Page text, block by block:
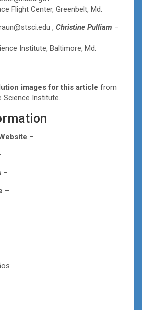
Flight Center, Greenbelt, Md.
, Christine Pulliam –
Institute, Baltimore, Md.
images for this article from
Science Institute.
–
–
–